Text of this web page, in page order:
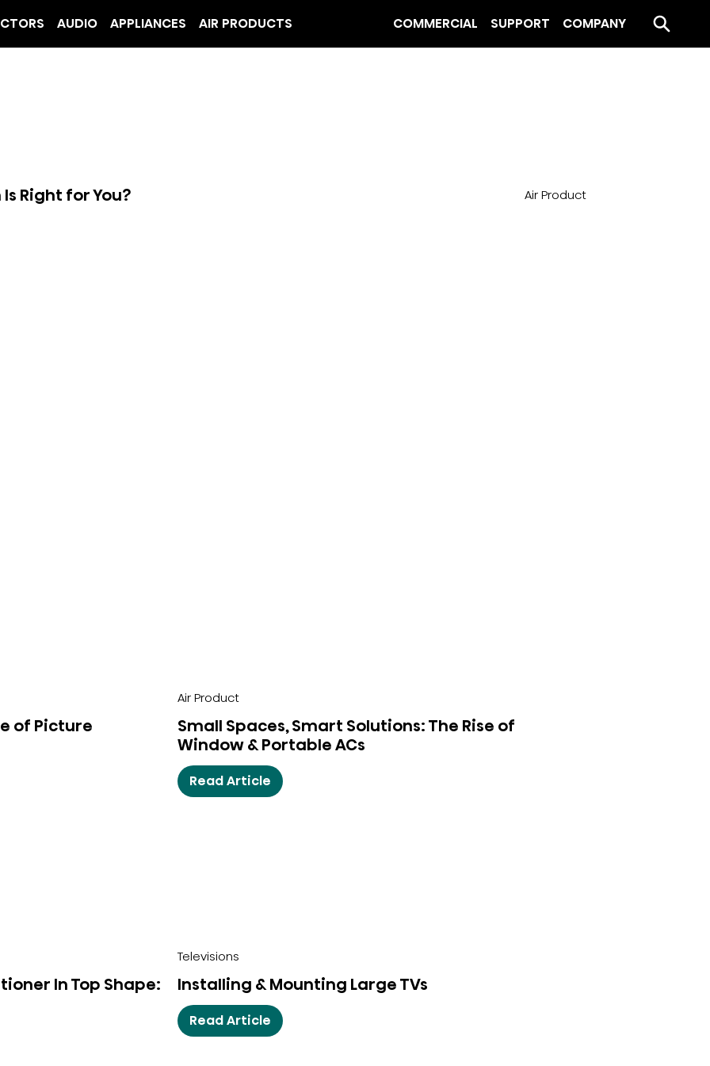
COMMERCIAL SUPPORT COMPANY
AUDIO APPLIANCES AIR PRODUCTS
Right for You? Air Product
of Picture
Air Product
Small Spaces, Smart Solutions: The Rise of
Window & Portable ACs
Read Article
In Top Shape:
Televisions
Installing & Mounting Large TVs
Read Article